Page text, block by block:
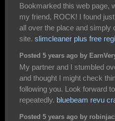
Bookmarked this web page,
my friend, ROCK! I found
all over the place and simply
site. slimcleaner plus free
Posted 5 years ago by
My partner and I stumbled
and thought I might check
following you. Look forward
repeatedly. bluebeam revu
Posted 5 years ago by